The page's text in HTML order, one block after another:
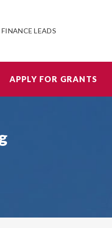
FINANCE LEADS
APPLY FOR GRANTS